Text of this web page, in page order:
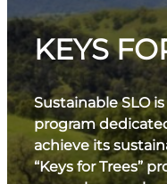
sense of adventure!
combination helps
wines, particularly
Noir and
temperature
contribute to the
SLO a standout
KEYS
Sustainable SLO
program
achieve its
“Keys for Trees”